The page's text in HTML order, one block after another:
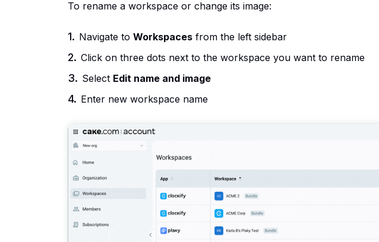
To rename a workspace or change its image:
Navigate to Workspaces from the left sidebar
Click on three dots next to the workspace you want to rename
Select Edit name and image
Enter new workspace name